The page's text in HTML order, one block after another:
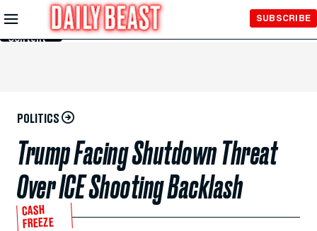
Skip to
Main
Content
SUBSCRIBE
POLITICS
Trump Facing Shutdown Threat
Over ICE Shooting Backlash
CASH
FREEZE